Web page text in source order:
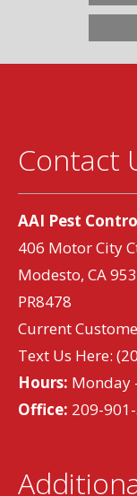
Contact
AAI Pest
406 Motor City
Modesto, CA
PR8478
Current
Text Us Here:
Hours: Monday
Office: 209-